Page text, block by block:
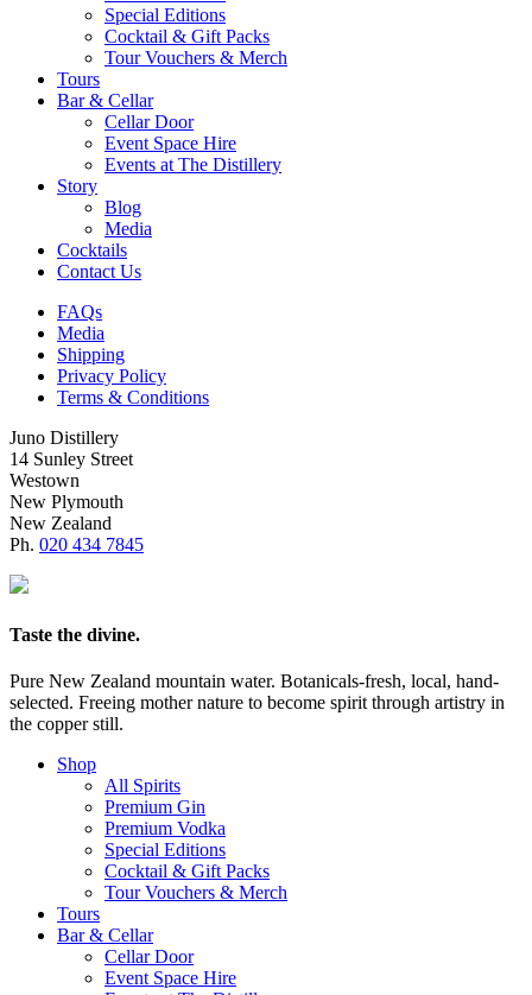
Special Editions
Cocktail & Gift Packs
Tour Vouchers & Merch
Tours
Bar & Cellar
Cellar Door
Event Space Hire
Events at The Distillery
Story
Blog
Media
Cocktails
Contact Us
FAQs
Media
Shipping
Privacy Policy
Terms & Conditions
Juno Distillery
14 Sunley Street
Westown
New Plymouth
New Zealand
Ph. 020 434 7845
Taste the divine.
Pure New Zealand mountain water. Botanicals-fresh, local, hand-
selected. Freeing mother nature to become spirit through artistry in
the copper still.
Shop
All Spirits
Premium Gin
Premium Vodka
Special Editions
Cocktail & Gift Packs
Tour Vouchers & Merch
Tours
Bar & Cellar
Cellar Door
Event Space Hire